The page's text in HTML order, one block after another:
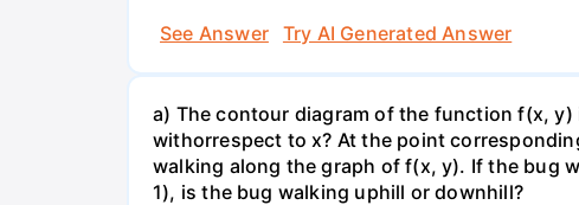
See Answer
Try AI Generated Answer
a) The contour diagram of the function f(x,
withorrespect to x? At the point
walking along the graph of f(x, y). If the bug
1), is the bug walking uphill or downhill?